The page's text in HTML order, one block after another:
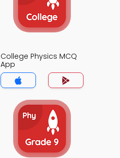
College Physics MCQ
App